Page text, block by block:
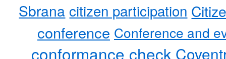
Sbrana citizen participation
conference Conference and
conformance check